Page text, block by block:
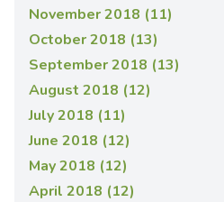
November 2018 (11)
October 2018 (13)
September 2018 (13)
August 2018 (12)
July 2018 (11)
June 2018 (12)
May 2018 (12)
April 2018 (12)